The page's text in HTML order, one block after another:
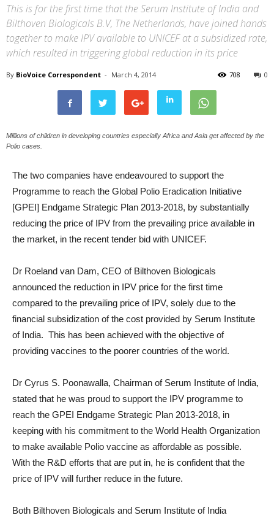
This is for the first time that the Serum Institute of India and
Bilthoven Biologicals B.V, The Netherlands, have joined hands
together to make IPV available to UNICEF at a subsidized rate,
which resulted in triggering global reduction in its price
By BioVoice Correspondent - March 4, 2014 0
708
Millions of children in developing countries especially Africa and Asia get affected by the
Polio cases.
The two companies have endeavoured to support the
Programme to reach the Global Polio Eradication Initiative
[GPEI] Endgame Strategic Plan 2013-2018, by substantially
reducing the price of IPV from the prevailing price available in
the market, in the recent tender bid with UNICEF.
Dr Roeland van Dam, CEO of Bilthoven Biologicals
announced the reduction in IPV price for the first time
compared to the prevailing price of IPV, solely due to the
financial subsidization of the cost provided by Serum Institute
of India. This has been achieved with the objective of
providing vaccines to the poorer countries of the world.
Dr Cyrus S. Poonawalla, Chairman of Serum Institute of India,
stated that he was proud to support the IPV programme to
reach the GPEI Endgame Strategic Plan 2013-2018, in
keeping with his commitment to the World Health Organization
to make available Polio vaccine as affordable as possible.
With the R&D efforts that are put in, he is confident that the
price of IPV will further reduce in the future.
Both Bilthoven Biologicals and Serum Institute of India